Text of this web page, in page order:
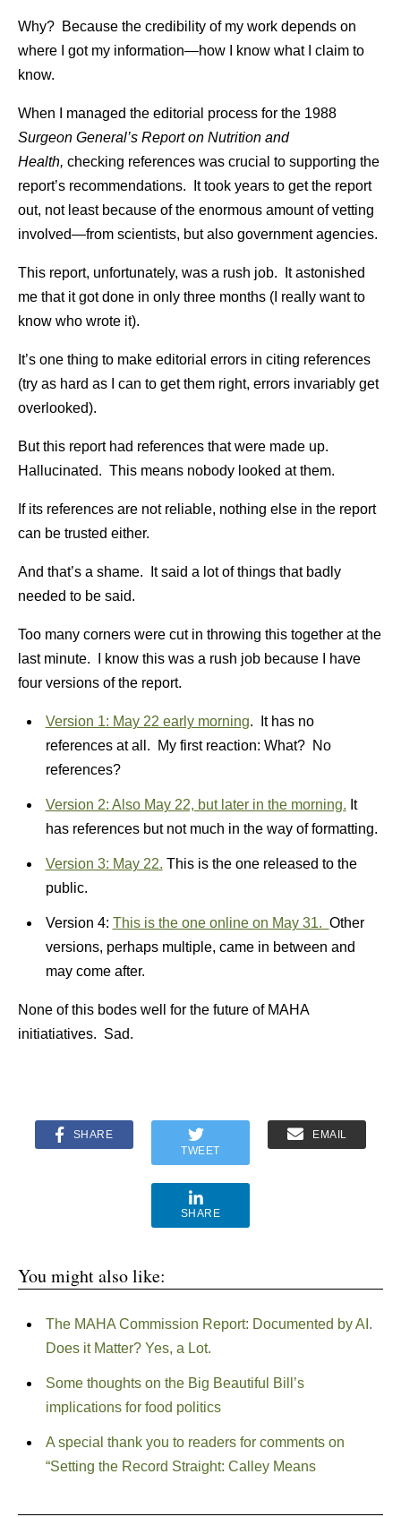
Why? Because the credibility of my work depends on
where I got my information—how I know what I claim to
know.
When I managed the editorial process for the 1988
Surgeon General’s Report on Nutrition and
Health, checking references was crucial to supporting the
report’s recommendations. It took years to get the report
out, not least because of the enormous amount of vetting
involved—from scientists, but also government agencies.
This report, unfortunately, was a rush job. It astonished
me that it got done in only three months (I really want to
know who wrote it).
It’s one thing to make editorial errors in citing references
(try as hard as I can to get them right, errors invariably get
overlooked).
But this report had references that were made up.
Hallucinated. This means nobody looked at them.
If its references are not reliable, nothing else in the report
can be trusted either.
And that’s a shame. It said a lot of things that badly
needed to be said.
Too many corners were cut in throwing this together at the
last minute. I know this was a rush job because I have
four versions of the report.
Version 1: May 22 early morning. It has no
references at all. My first reaction: What? No
references?
Version 2: Also May 22, but later in the morning. It
has references but not much in the way of formatting.
Version 3: May 22. This is the one released to the
public.
Version 4: This is the one online on May 31. Other
versions, perhaps multiple, came in between and
may come after.
None of this bodes well for the future of MAHA
initiatiatives. Sad.
SHARE
TWEET
EMAIL
SHARE
You might also like:
The MAHA Commission Report: Documented by AI.
Does it Matter? Yes, a Lot.
Some thoughts on the Big Beautiful Bill’s
implications for food politics
A special thank you to readers for comments on
“Setting the Record Straight: Calley Means